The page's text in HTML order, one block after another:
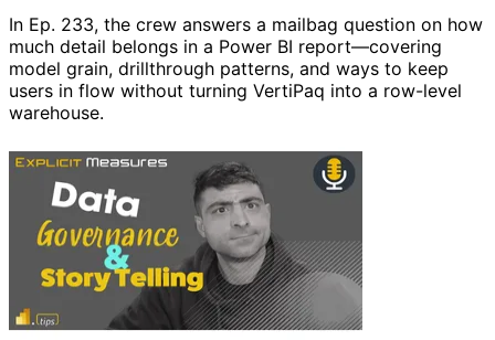
In Ep. 233, the crew answers a mailbag question on how
much detail belongs in a Power BI report—covering
model grain, drillthrough patterns, and ways to keep
users in flow without turning VertiPaq into a row-level
warehouse.